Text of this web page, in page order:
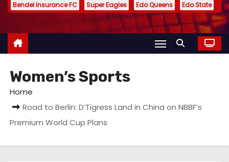
Bendel Insurance FC
Super Eagles Edo Queens Edo State
Women’s Sports
Home
Road to Berlin: D’Tigress Land in China on NBBF’s
Premium World Cup Plans